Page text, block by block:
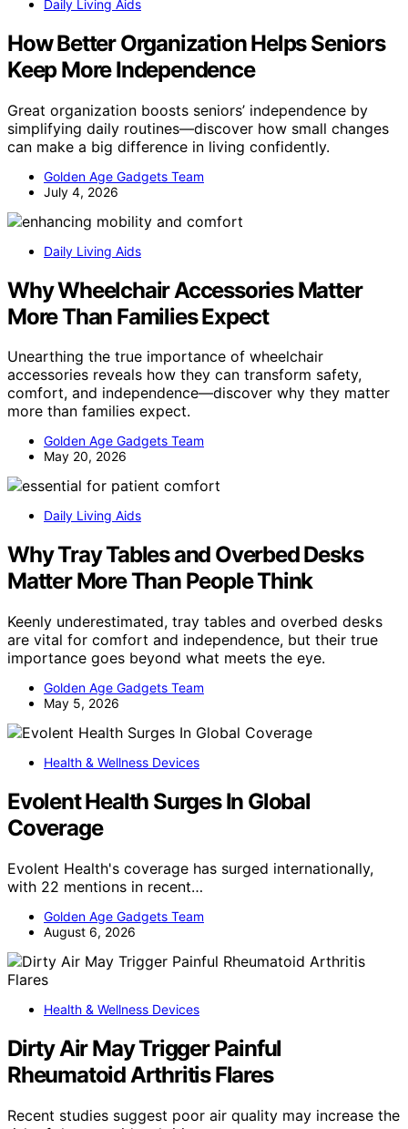
Daily Living Aids
How Better Organization Helps Seniors
Keep More Independence
Great organization boosts seniors’ independence by
simplifying daily routines—discover how small changes
can make a big difference in living confidently.
Golden Age Gadgets Team
July 4, 2026
Daily Living Aids
Why Wheelchair Accessories Matter
More Than Families Expect
Unearthing the true importance of wheelchair
accessories reveals how they can transform safety,
comfort, and independence—discover why they matter
more than families expect.
Golden Age Gadgets Team
May 20, 2026
Daily Living Aids
Why Tray Tables and Overbed Desks
Matter More Than People Think
Keenly underestimated, tray tables and overbed desks
are vital for comfort and independence, but their true
importance goes beyond what meets the eye.
Golden Age Gadgets Team
May 5, 2026
Health & Wellness Devices
Evolent Health Surges In Global
Coverage
Evolent Health's coverage has surged internationally,
with 22 mentions in recent…
Golden Age Gadgets Team
August 6, 2026
Health & Wellness Devices
Dirty Air May Trigger Painful
Rheumatoid Arthritis Flares
Recent studies suggest poor air quality may increase the